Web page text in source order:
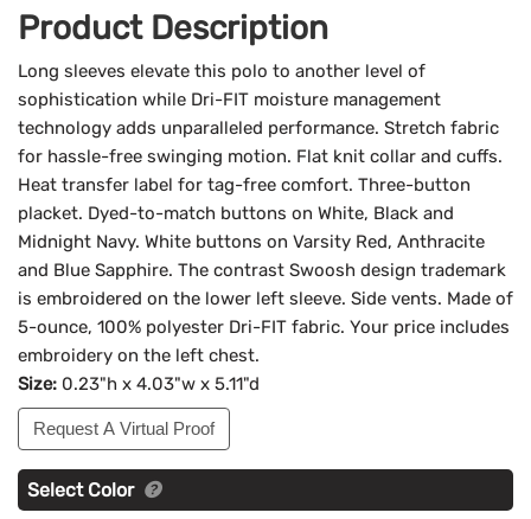
Product Description
Long sleeves elevate this polo to another level of
sophistication while Dri-FIT moisture management
technology adds unparalleled performance. Stretch fabric
for hassle-free swinging motion. Flat knit collar and cuffs.
Heat transfer label for tag-free comfort. Three-button
placket. Dyed-to-match buttons on White, Black and
Midnight Navy. White buttons on Varsity Red, Anthracite
and Blue Sapphire. The contrast Swoosh design trademark
is embroidered on the lower left sleeve. Side vents. Made of
5-ounce, 100% polyester Dri-FIT fabric. Your price includes
embroidery on the left chest.
Size: 0.23"h x 4.03"w x 5.11"d
Request A Virtual Proof
Select Color